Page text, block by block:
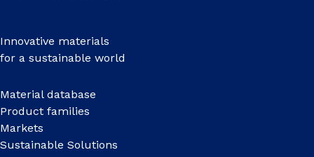
Innovative materials
for a sustainable world
Material database
Product families
Markets
Sustainable Solutions